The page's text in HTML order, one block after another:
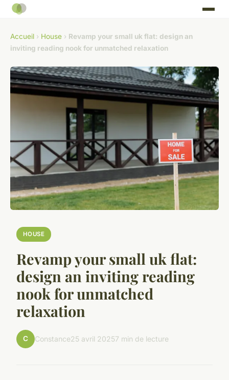
Accueil › House › Revamp your small uk flat: design an
inviting reading nook for unmatched relaxation
HOUSE
Revamp your small uk flat:
design an inviting reading
nook for unmatched
relaxation
C Constance25 avril 20257 min de lecture